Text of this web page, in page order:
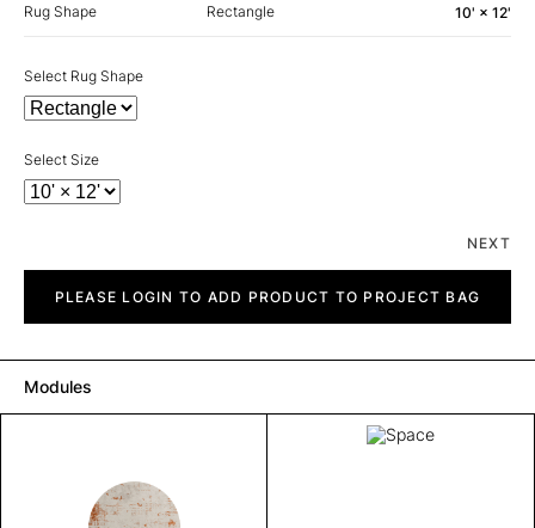
Rug Shape Rectangle 10' × 12'
Select Rug Shape
Select Size
NEXT
quantityPLEASE LOGIN TO ADD PRODUCT TO PROJECT BAG
Modules